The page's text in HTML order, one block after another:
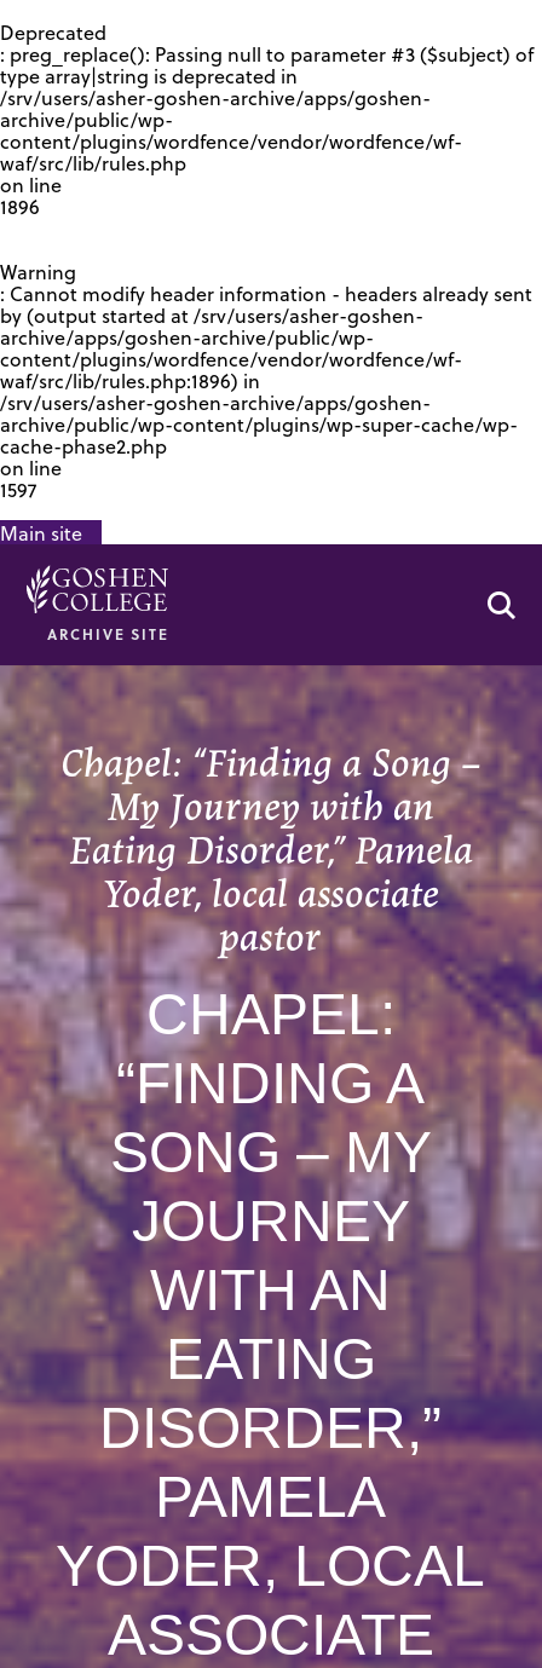
Deprecated
: preg_replace(): Passing null to parameter #3 ($subject) of
type array|string is deprecated in
/srv/users/asher-goshen-archive/apps/goshen-
archive/public/wp-
content/plugins/wordfence/vendor/wordfence/wf-
waf/src/lib/rules.php
on line
1896
Warning
: Cannot modify header information - headers already sent
by (output started at /srv/users/asher-goshen-
archive/apps/goshen-archive/public/wp-
content/plugins/wordfence/vendor/wordfence/wf-
waf/src/lib/rules.php:1896) in
/srv/users/asher-goshen-archive/apps/goshen-
archive/public/wp-content/plugins/wp-super-cache/wp-
cache-phase2.php
on line
1597
Main site
ARCHIVE SITE
Chapel: “Finding a Song –
My Journey with an
Eating Disorder,” Pamela
Yoder, local associate
pastor
CHAPEL:
“FINDING A
SONG – MY
JOURNEY
WITH AN
EATING
DISORDER,”
PAMELA
YODER, LOCAL
ASSOCIATE